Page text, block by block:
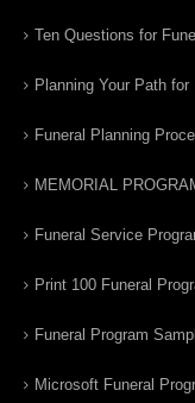
Ten Questions for
Planning Your Path
Funeral Planning
MEMORIAL
Funeral Service
Print 100 Funeral
Funeral Program
Microsoft Funeral